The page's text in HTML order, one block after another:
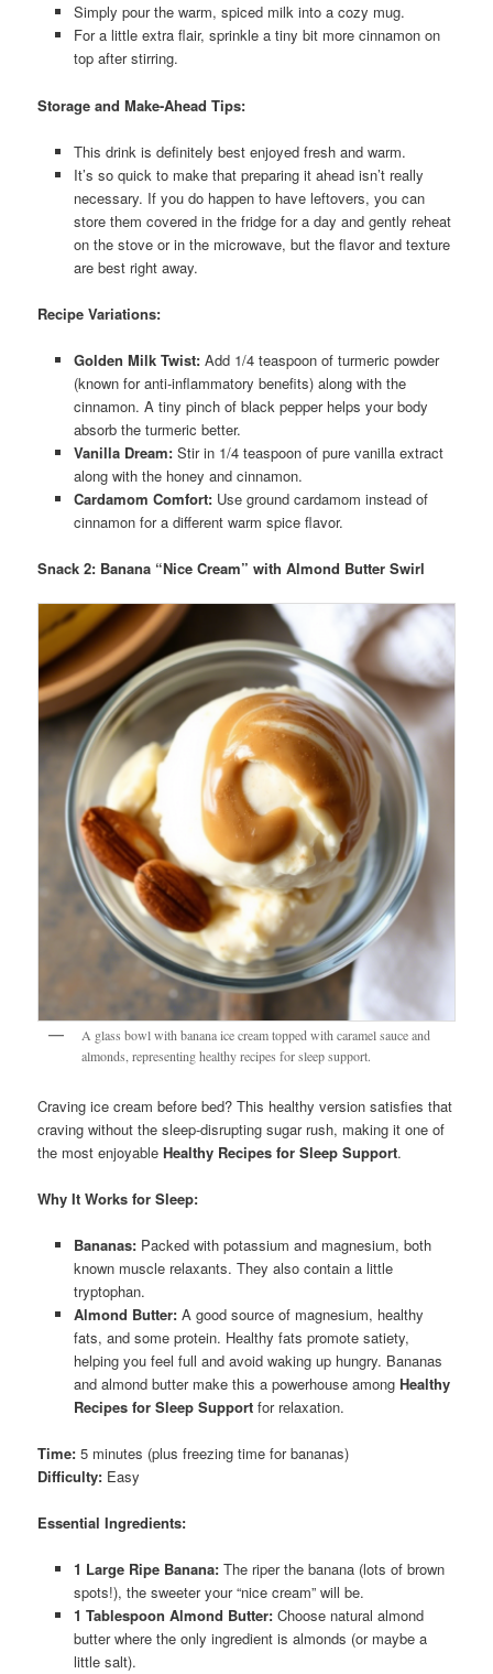
Simply pour the warm, spiced milk into a cozy mug.
For a little extra flair, sprinkle a tiny bit more cinnamon on
top after stirring.
Storage and Make-Ahead Tips:
This drink is definitely best enjoyed fresh and warm.
It’s so quick to make that preparing it ahead isn’t really
necessary. If you do happen to have leftovers, you can
store them covered in the fridge for a day and gently reheat
on the stove or in the microwave, but the flavor and texture
are best right away.
Recipe Variations:
Golden Milk Twist:Add 1/4 teaspoon of turmeric powder
(known for anti-inflammatory benefits) along with the
cinnamon. A tiny pinch of black pepper helps your body
absorb the turmeric better.
Vanilla Dream:Stir in 1/4 teaspoon of pure vanilla extract
along with the honey and cinnamon.
Cardamom Comfort:Use ground cardamom instead of
cinnamon for a different warm spice flavor.
Snack 2: Banana “Nice Cream” with Almond Butter Swirl
A glass bowl with banana ice cream topped with caramel sauce and
almonds, representing healthy recipes for sleep support.
Craving ice cream before bed? This healthy version satisfies that
craving without the sleep-disrupting sugar rush, making it one of
the most enjoyableHealthy Recipes for Sleep Support.
Why It Works for Sleep:
Bananas:Packed with potassium and magnesium, both
known muscle relaxants. They also contain a little
tryptophan.
Almond Butter:A good source of magnesium, healthy
fats, and some protein. Healthy fats promote satiety,
helping you feel full and avoid waking up hungry. Bananas
and almond butter make this a powerhouse among Healthy
Recipes for Sleep Supportfor relaxation.
Time: 5 minutes (plus freezing time for bananas)
Difficulty: Easy
Essential Ingredients:
1 Large Ripe Banana:The riper the banana (lots of brown
spots!), the sweeter your “nice cream” will be.
1 Tablespoon Almond Butter:Choose natural almond
butter where the only ingredient is almonds (or maybe a
little salt).